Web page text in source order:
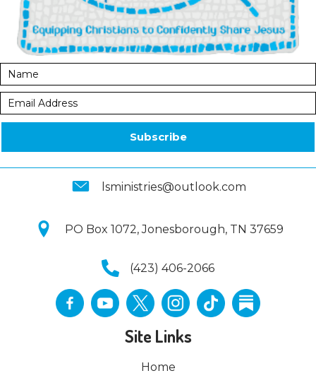
Subscribe
lsministries@outlook.com
PO Box 1072, Jonesborough, TN 37659
(423) 406-2066
Site Links
Home